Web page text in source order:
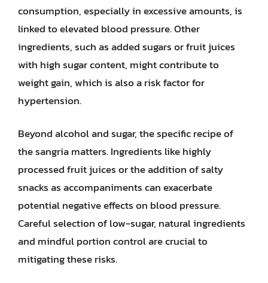
consumption, especially in excessive amounts, is
linked to elevated blood pressure. Other
ingredients, such as added sugars or fruit juices
with high sugar content, might contribute to
weight gain, which is also a risk factor for
hypertension.
Beyond alcohol and sugar, the specific recipe of
the sangria matters. Ingredients like highly
processed fruit juices or the addition of salty
snacks as accompaniments can exacerbate
potential negative effects on blood pressure.
Careful selection of low-sugar, natural ingredients
and mindful portion control are crucial to
mitigating these risks.